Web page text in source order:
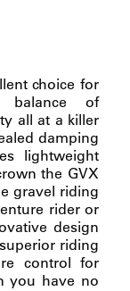
choice for
balance of
all at a killer
damping
lightweight
the GVX
gravel riding
rider or
design
riding
control for
you have no